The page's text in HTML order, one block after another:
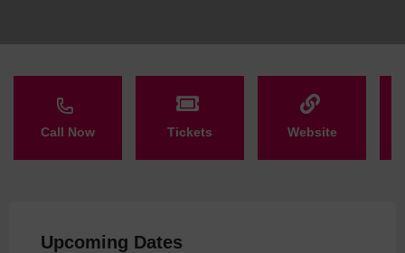
Call Now Tickets Website
Upcoming Dates